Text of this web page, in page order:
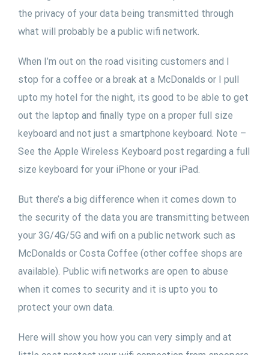
the privacy of your data being transmitted through
what will probably be a public wifi network.
When I’m out on the road visiting customers and I
stop for a coffee or a break at a McDonalds or I pull
upto my hotel for the night, its good to be able to get
out the laptop and finally type on a proper full size
keyboard and not just a smartphone keyboard. Note –
See the Apple Wireless Keyboard post regarding a full
size keyboard for your iPhone or your iPad.
But there’s a big difference when it comes down to
the security of the data you are transmitting between
your 3G/4G/5G and wifi on a public network such as
McDonalds or Costa Coffee (other coffee shops are
available). Public wifi networks are open to abuse
when it comes to security and it is upto you to
protect your own data.
Here will show you how you can very simply and at